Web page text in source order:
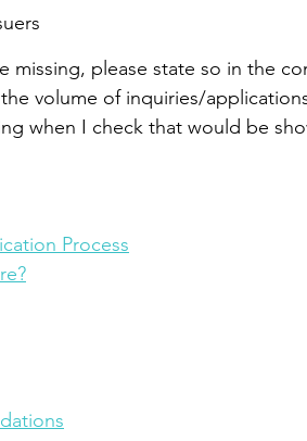
missing, please state so in the
volume of inquiries/
when I check that would be
Process